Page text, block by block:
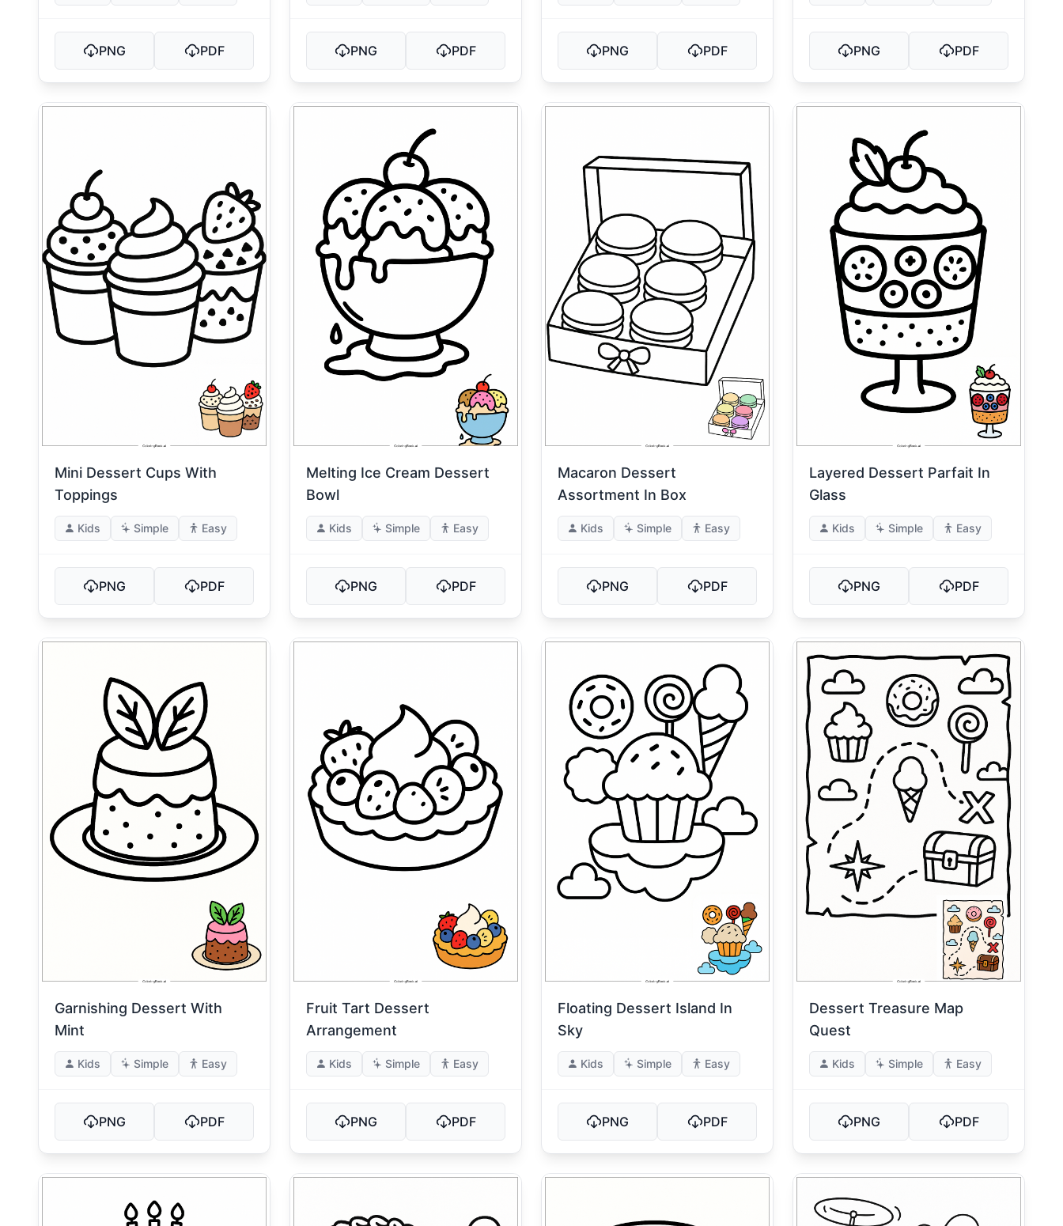
PNG PDF PNG PDF PNG PDF PNG PDF
Mini Dessert Cups With
Toppings
Kids Simple Easy
PNG PDF
Melting Ice Cream Dessert
Bowl
Kids Simple Easy
PNG PDF
Macaron Dessert
Assortment In Box
Kids Simple Easy
PNG PDF
Layered Dessert Parfait In
Glass
Kids Simple Easy
PNG PDF
Garnishing Dessert With
Mint
Kids Simple Easy
PNG PDF
Fruit Tart Dessert
Arrangement
Kids Simple Easy
PNG PDF
Floating Dessert Island In
Sky
Kids Simple Easy
PNG PDF
Dessert Treasure Map
Quest
Kids Simple Easy
PNG PDF